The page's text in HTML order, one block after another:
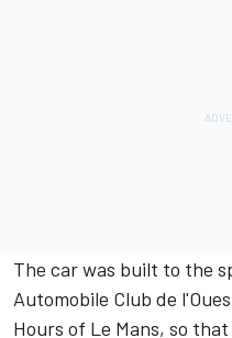
The car was built to the
Automobile Club de
Hours of Le Mans, so